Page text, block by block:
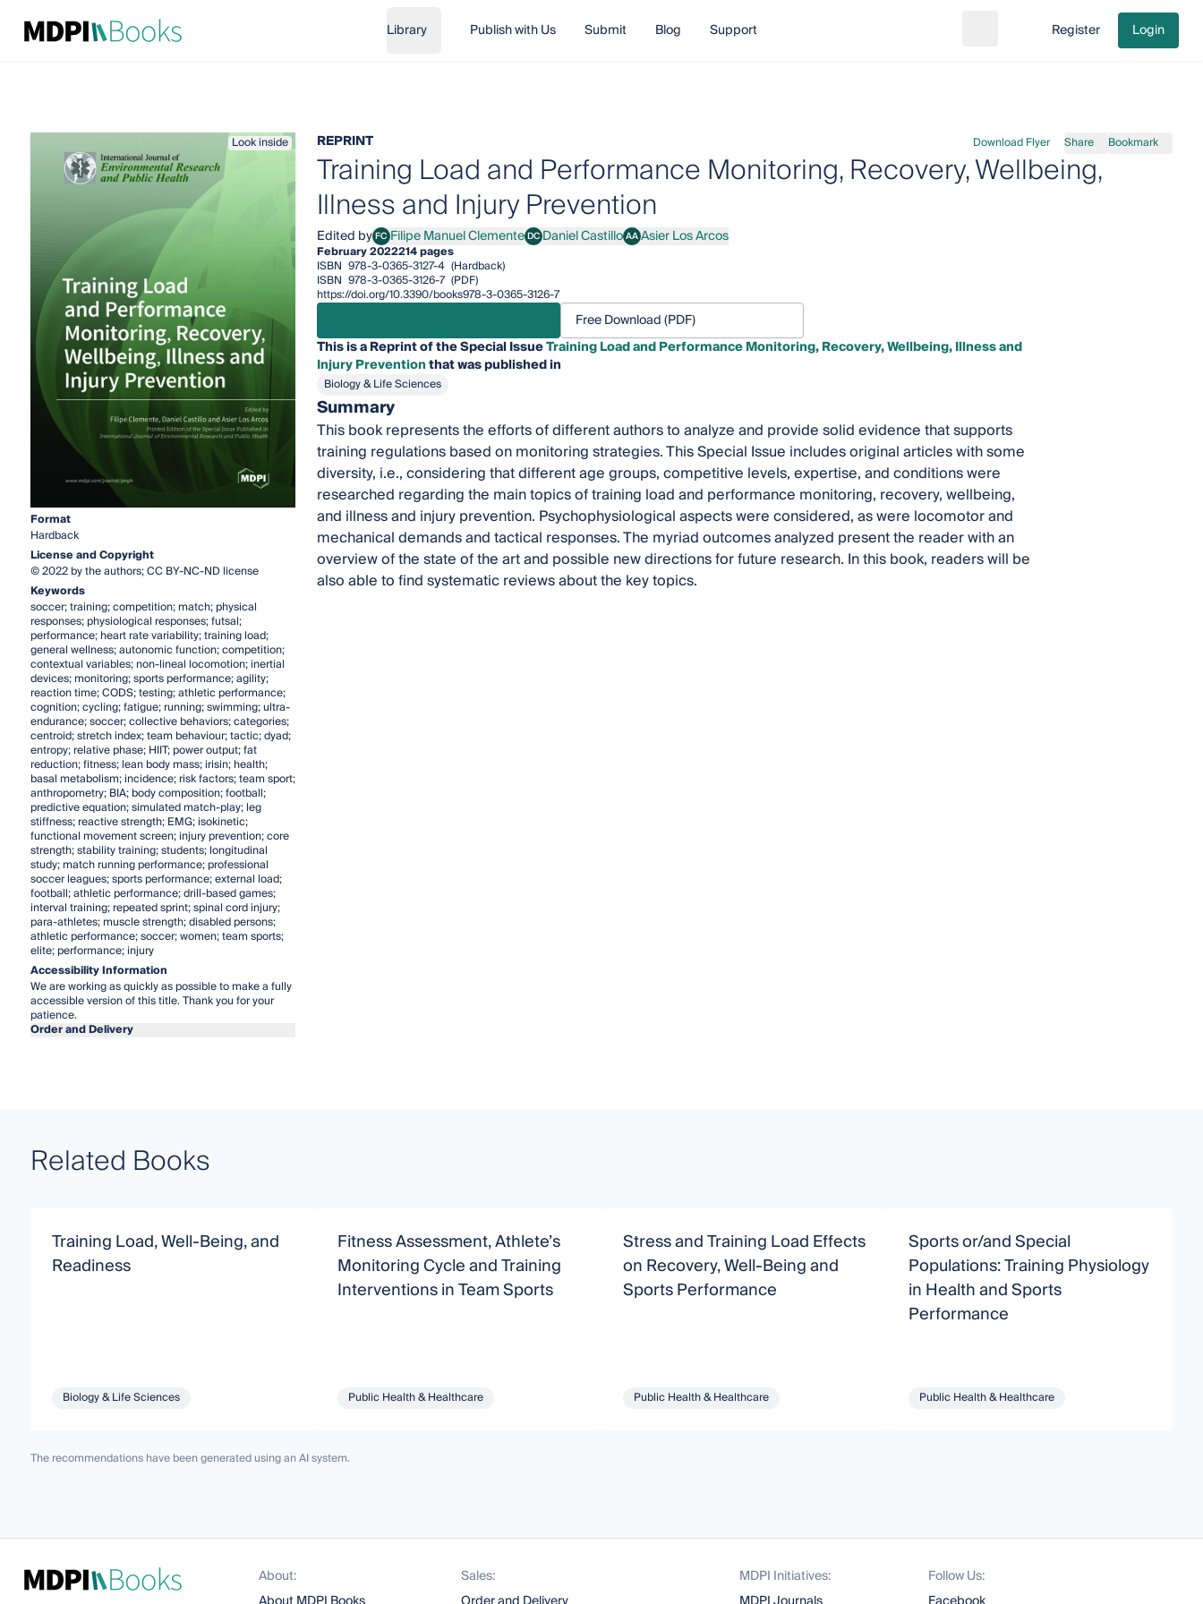
Library Publish with Us Submit Blog Support Go to cart
Register Login
Look inside
Format
Hardback
License and Copyright
© 2022 by the authors; CC BY-NC-ND license
Keywords
soccer; training; competition; match; physical
responses; physiological responses; futsal;
performance; heart rate variability; training load;
general wellness; autonomic function; competition;
contextual variables; non-lineal locomotion; inertial
devices; monitoring; sports performance; agility;
reaction time; CODS; testing; athletic performance;
cognition; cycling; fatigue; running; swimming; ultra-
endurance; soccer; collective behaviors; categories;
centroid; stretch index; team behaviour; tactic; dyad;
entropy; relative phase; HIIT; power output; fat
reduction; fitness; lean body mass; irisin; health;
basal metabolism; incidence; risk factors; team sport;
anthropometry; BIA; body composition; football;
predictive equation; simulated match-play; leg
stiffness; reactive strength; EMG; isokinetic;
functional movement screen; injury prevention; core
strength; stability training; students; longitudinal
study; match running performance; professional
soccer leagues; sports performance; external load;
football; athletic performance; drill-based games;
interval training; repeated sprint; spinal cord injury;
para-athletes; muscle strength; disabled persons;
athletic performance; soccer; women; team sports;
elite; performance; injury
Accessibility Information
We are working as quickly as possible to make a fully
accessible version of this title. Thank you for your
patience.
Order and Delivery
REPRINT Download Flyer Share Bookmark
Training Load and Performance Monitoring, Recovery, Wellbeing,
Illness and Injury Prevention
Edited byFCFilipe Manuel Clemente
Filipe Manuel ClementeDCDaniel Castillo
Daniel CastilloAAAsier Los Arcos
Asier Los Arcos
February 2022214 pages
ISBN 978-3-0365-3127-4 (Hardback)
ISBN 978-3-0365-3126-7 (PDF)
https://doi.org/10.3390/books978-3-0365-3126-7
Free Download (PDF)
This is a Reprint of the Special IssueTraining Load and Performance Monitoring, Recovery, Wellbeing, Illness and
Injury Preventionthat was published in
Biology & Life Sciences
Summary
This book represents the efforts of different authors to analyze and provide solid evidence that supports
training regulations based on monitoring strategies. This Special Issue includes original articles with some
diversity, i.e., considering that different age groups, competitive levels, expertise, and conditions were
researched regarding the main topics of training load and performance monitoring, recovery, wellbeing,
and illness and injury prevention. Psychophysiological aspects were considered, as were locomotor and
mechanical demands and tactical responses. The myriad outcomes analyzed present the reader with an
overview of the state of the art and possible new directions for future research. In this book, readers will be
also able to find systematic reviews about the key topics.
Related Books
Training Load, Well-Being, and
Readiness
Biology & Life Sciences
Fitness Assessment, Athlete’s
Monitoring Cycle and Training
Interventions in Team Sports
Public Health & Healthcare
Stress and Training Load Effects
on Recovery, Well-Being and
Sports Performance
Public Health & Healthcare
Sports or/and Special
Populations: Training Physiology
in Health and Sports
Performance
Public Health & Healthcare
The recommendations have been generated using an AI system.
About:
Sales:
MDPI Initiatives:
Follow Us: